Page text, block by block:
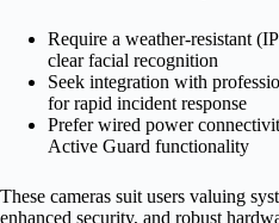
Require a weather-resistant
clear facial recognition
Seek integration with
for rapid incident response
Prefer wired power
Active Guard functionality
These cameras suit users valuing
enhanced security, and robust